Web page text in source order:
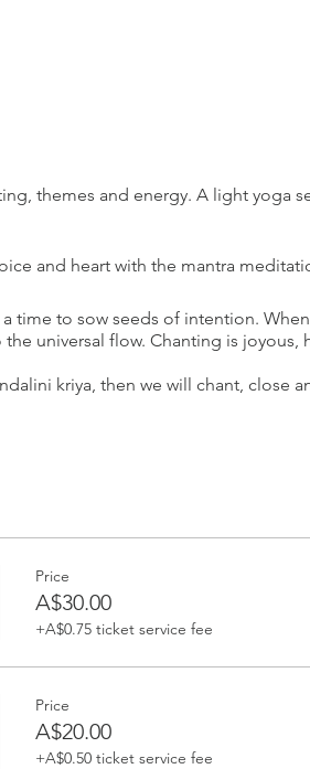
themes and energy. A light yoga
and heart with the mantra
time to sow seeds of intention.
universal flow. Chanting is
kriya, then we will chant, close
therapist, Sat Nam Rasayan
human being has tremendous
and bodies. Guru Devi uses a
Practitioner. She uses yoga,
to raising awareness of the
to inspire and awaken as many
Price
A$30.00
+A$0.75 ticket service fee
Price
A$20.00
+A$0.50 ticket service fee